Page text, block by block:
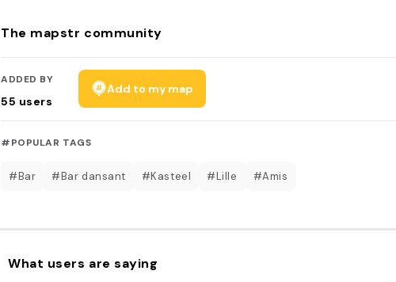
The mapstr community
ADDED BY
55 users
Add to my map
#POPULAR TAGS
#Bar #Bar dansant #Kasteel #Lille #Amis
What users are saying